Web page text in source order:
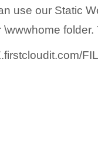
use our Static